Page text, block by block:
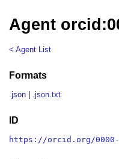
Agent
< Agent List
Formats
.json .json.txt
ID
https://orcid.org/0000-